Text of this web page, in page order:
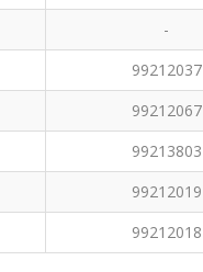
-
99212037
99212067
99213803
99212019
99212018